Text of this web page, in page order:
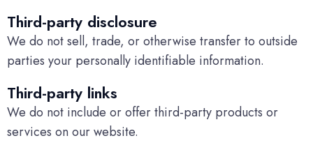
Third-party disclosure
We do not sell, trade, or otherwise transfer to outside
parties your personally identifiable information.
Third-party links
We do not include or offer third-party products or
services on our website.